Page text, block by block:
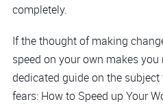
completely.
If the thought of making
speed on your own makes
dedicated guide on the
fears: How to Speed up Your